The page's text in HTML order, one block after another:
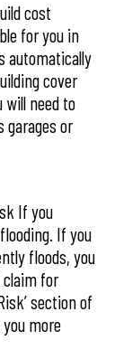
cost
for you in
automatically
cover
will need to
garages or
If you
If you
floods, you
for
section of
more